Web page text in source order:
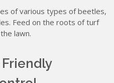
of various types of beetles,
Feed on the roots of turf
lawn.